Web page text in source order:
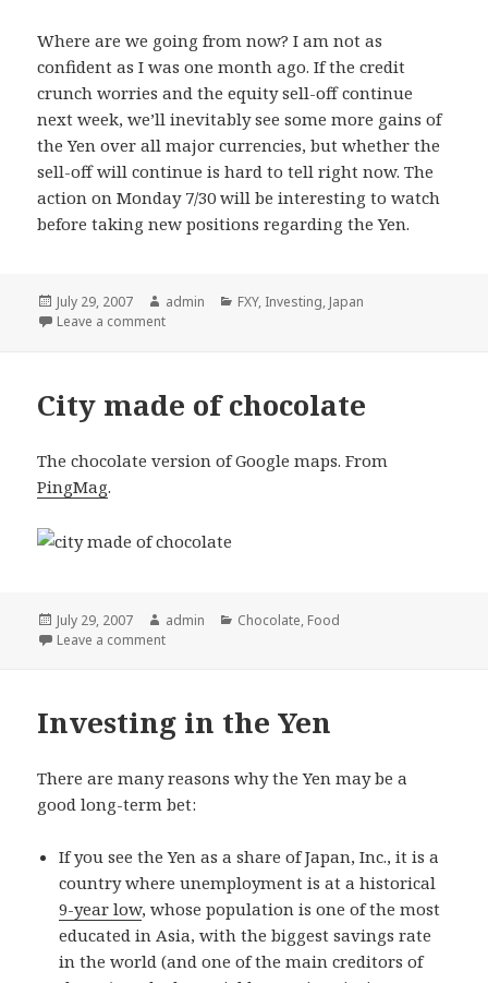
Where are we going from now? I am not as
confident as I was one month ago. If the credit
crunch worries and the equity sell-off continue
next week, we’ll inevitably see some more gains of
the Yen over all major currencies, but whether the
sell-off will continue is hard to tell right now. The
action on Monday 7/30 will be interesting to watch
before taking new positions regarding the Yen.
Posted
on
July 29, 2007 Author
admin Categories
FXY, Investing, Japan
Leave a comment
City made of chocolate
The chocolate version of Google maps. From
PingMag.
Posted
on
July 29, 2007 Author
admin Categories
Chocolate, Food
Leave a comment
Investing in the Yen
There are many reasons why the Yen may be a
good long-term bet:
If you see the Yen as a share of Japan, Inc., it is a
country where unemployment is at a historical
9-year low, whose population is one of the most
educated in Asia, with the biggest savings rate
in the world (and one of the main creditors of